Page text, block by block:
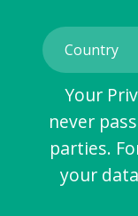
Your
never
parties.
your